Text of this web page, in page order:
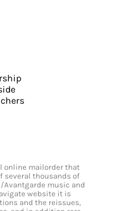
online mailorder that
several thousands of
music and
website it is
and the reissues,